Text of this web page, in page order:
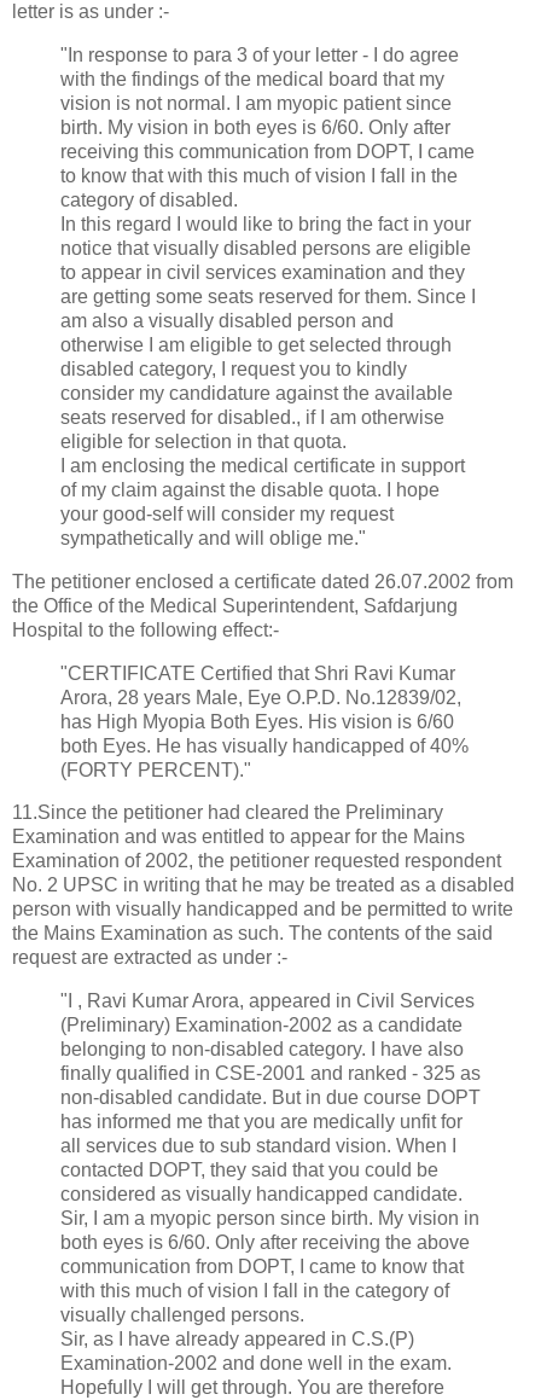
letter is as under :-
"In response to para 3 of your letter - I do agree
with the findings of the medical board that my
vision is not normal. I am myopic patient since
birth. My vision in both eyes is 6/60. Only after
receiving this communication from DOPT, I came
to know that with this much of vision I fall in the
category of disabled.
In this regard I would like to bring the fact in your
notice that visually disabled persons are eligible
to appear in civil services examination and they
are getting some seats reserved for them. Since I
am also a visually disabled person and
otherwise I am eligible to get selected through
disabled category, I request you to kindly
consider my candidature against the available
seats reserved for disabled., if I am otherwise
eligible for selection in that quota.
I am enclosing the medical certificate in support
of my claim against the disable quota. I hope
your good-self will consider my request
sympathetically and will oblige me."
The petitioner enclosed a certificate dated 26.07.2002 from
the Office of the Medical Superintendent, Safdarjung
Hospital to the following effect:-
"CERTIFICATE Certified that Shri Ravi Kumar
Arora, 28 years Male, Eye O.P.D. No.12839/02,
has High Myopia Both Eyes. His vision is 6/60
both Eyes. He has visually handicapped of 40%
(FORTY PERCENT)."
11.Since the petitioner had cleared the Preliminary
Examination and was entitled to appear for the Mains
Examination of 2002, the petitioner requested respondent
No. 2 UPSC in writing that he may be treated as a disabled
person with visually handicapped and be permitted to write
the Mains Examination as such. The contents of the said
request are extracted as under :-
"I , Ravi Kumar Arora, appeared in Civil Services
(Preliminary) Examination-2002 as a candidate
belonging to non-disabled category. I have also
finally qualified in CSE-2001 and ranked - 325 as
non-disabled candidate. But in due course DOPT
has informed me that you are medically unfit for
all services due to sub standard vision. When I
contacted DOPT, they said that you could be
considered as visually handicapped candidate.
Sir, I am a myopic person since birth. My vision in
both eyes is 6/60. Only after receiving the above
communication from DOPT, I came to know that
with this much of vision I fall in the category of
visually challenged persons.
Sir, as I have already appeared in C.S.(P)
Examination-2002 and done well in the exam.
Hopefully I will get through. You are therefore